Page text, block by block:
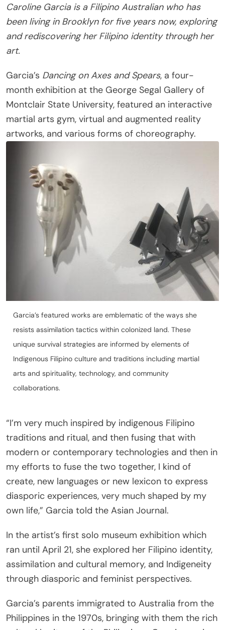
Caroline Garcia is a Filipino Australian who has
been living in Brooklyn for five years now, exploring
and rediscovering her Filipino identity through her
art.
Garcia’s Dancing on Axes and Spears, a four-
month exhibition at the George Segal Gallery of
Montclair State University, featured an interactive
martial arts gym, virtual and augmented reality
artworks, and various forms of choreography.
Garcia’s featured works are emblematic of the ways she
resists assimilation tactics within colonized land. These
unique survival strategies are informed by elements of
Indigenous Filipino culture and traditions including martial
arts and spirituality, technology, and community
collaborations.
“I’m very much inspired by indigenous Filipino
traditions and ritual, and then fusing that with
modern or contemporary technologies and then in
my efforts to fuse the two together, I kind of
create, new languages or new lexicon to express
diasporic experiences, very much shaped by my
own life,” Garcia told the Asian Journal.
In the artist’s first solo museum exhibition which
ran until April 21, she explored her Filipino identity,
assimilation and cultural memory, and Indigeneity
through diasporic and feminist perspectives.
Garcia’s parents immigrated to Australia from the
Philippines in the 1970s, bringing with them the rich